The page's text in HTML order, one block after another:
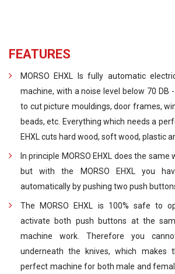
FEATURES
MORSO EHXL Is fully automatic
machine, with a noise level below 70 DB
to cut picture mouldings, door frames,
beads, etc. Everything which needs a
EHXL cuts hard wood, soft wood, plastic
In principle MORSO EHXL does the same
but with the MORSO EHXL you
automatically by pushing two push
The MORSO EHXL is 100% safe to
activate both push buttons at the
machine work. Therefore you
underneath the knives, which makes
perfect machine for both male and